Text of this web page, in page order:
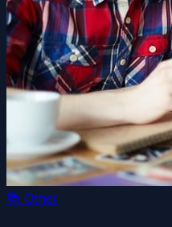
📚 Other